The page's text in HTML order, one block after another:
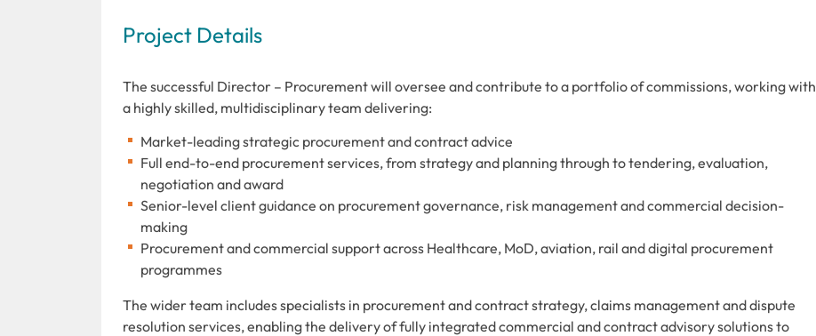
Project Details
The successful Director – Procurement will oversee and contribute to a portfolio of commissions, working with
a highly skilled, multidisciplinary team delivering:
Market-leading strategic procurement and contract advice
Full end-to-end procurement services, from strategy and planning through to tendering, evaluation,
negotiation and award
Senior-level client guidance on procurement governance, risk management and commercial decision-
making
Procurement and commercial support across Healthcare, MoD, aviation, rail and digital procurement
programmes
The wider team includes specialists in procurement and contract strategy, claims management and dispute
resolution services, enabling the delivery of fully integrated commercial and contract advisory solutions to